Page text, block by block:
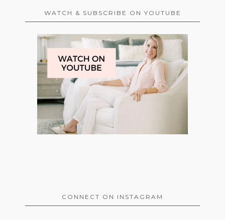
WATCH & SUBSCRIBE ON YOUTUBE
CONNECT ON INSTAGRAM